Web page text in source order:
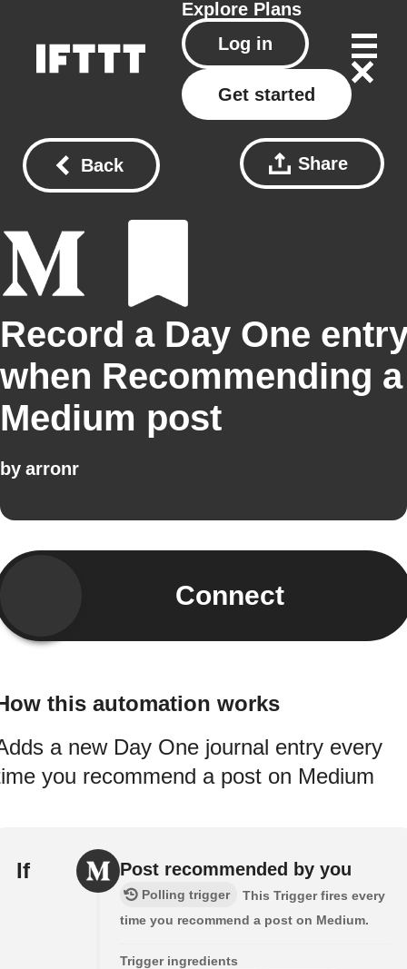
Explore Plans
Log in
Get started
Back Share
Record a Day One
when Recommending a
Medium post
by arronr
Connect
this automation works
a new Day One journal entry every
you recommend a post on Medium
If Post recommended by you
Polling trigger
This Trigger fires every
time you recommend a post on Medium.
Trigger ingredients